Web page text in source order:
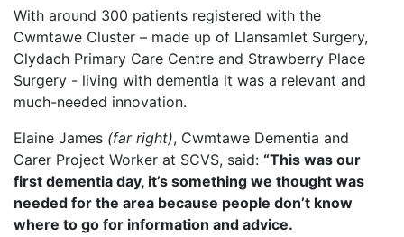
With around 300 patients registered with the
Cwmtawe Cluster – made up of Llansamlet Surgery,
Clydach Primary Care Centre and Strawberry Place
Surgery - living with dementia it was a relevant and
much-needed innovation.
Elaine James (far right), Cwmtawe Dementia and
Carer Project Worker at SCVS, said: “This was our
first dementia day, it’s something we thought was
needed for the area because people don’t know
where to go for information and advice.